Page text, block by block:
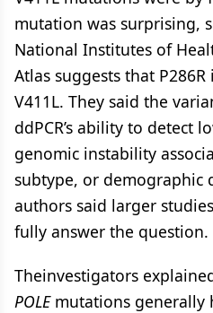
mutation was surprising,
National Institutes of
Atlas suggests that
V411L. They said the
ddPCR’s ability to detect
genomic instability
subtype, or demographic
authors said larger
fully answer the question.
Theinvestigators
POLEmutations generally